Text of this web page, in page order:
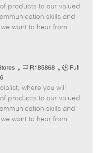
I
d
T
y
p
products to our valued
skills and
want to hear from
J
b
I
d
R185868
J
b
T
y
p
Full
where you will
products to our valued
skills and
want to hear from